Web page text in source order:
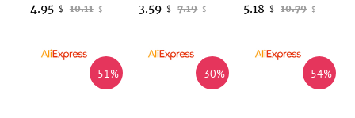
10.11 $
4.95 $ 7.19 $
3.59 $ 10.79 $
5.18 $
-51% -30% -54%